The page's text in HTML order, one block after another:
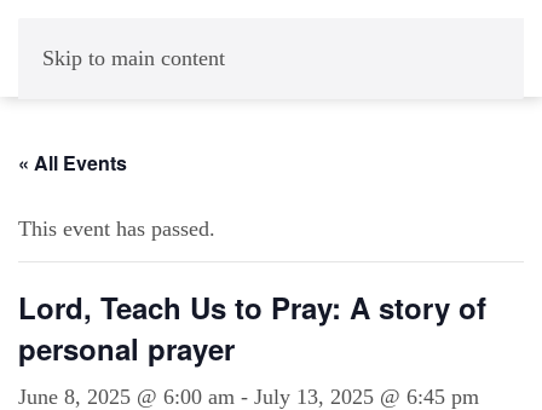
Skip to main content
« All Events
This event has passed.
Lord, Teach Us to Pray: A story of
personal prayer
June 8, 2025 @ 6:00 am - July 13, 2025 @ 6:45 pm